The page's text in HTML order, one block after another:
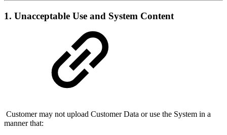
1. Unacceptable Use and System Content
Customer may not upload Customer Data or use the System in a
manner that: